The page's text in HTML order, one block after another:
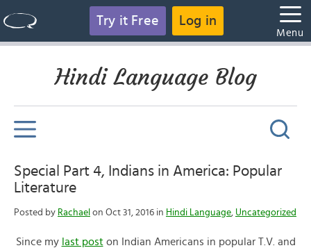
Try it Free Log in
Menu
Hindi Language Blog
Special Part 4, Indians in America: Popular
Literature
Posted by Rachael on Oct 31, 2016 in Hindi Language, Uncategorized
Since my last poston Indian Americans in popular T.V. and